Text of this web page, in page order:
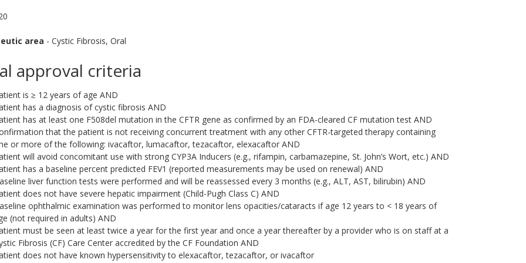
area - Cystic Fibrosis, Oral
approval criteria
is ≥ 12 years of age AND
has a diagnosis of cystic fibrosis AND
has at least one F508del mutation in the CFTR gene as confirmed by an FDA-cleared CF mutation test AND
that the patient is not receiving concurrent treatment with any other CFTR-targeted therapy containing
or more of the following: ivacaftor, lumacaftor, tezacaftor, elexacaftor AND
will avoid concomitant use with strong CYP3A Inducers (e.g., rifampin, carbamazepine, St. John’s Wort, etc.) AND
has a baseline percent predicted FEV1 (reported measurements may be used on renewal) AND
liver function tests were performed and will be reassessed every 3 months (e.g., ALT, AST, bilirubin) AND
does not have severe hepatic impairment (Child-Pugh Class C) AND
ophthalmic examination was performed to monitor lens opacities/cataracts if age 12 years to < 18 years of
(not required in adults) AND
must be seen at least twice a year for the first year and once a year thereafter by a provider who is on staff at a
Fibrosis (CF) Care Center accredited by the CF Foundation AND
does not have known hypersensitivity to elexacaftor, tezacaftor, or ivacaftor